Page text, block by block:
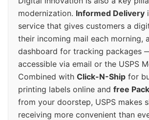
modernization. Informed Delivery
service that gives customers a
their incoming mail each morning,
dashboard for tracking packages
accessible via email or the USPS
Combined with Click-N-Ship for
printing labels online and free
from your doorstep, USPS makes
receiving more convenient than